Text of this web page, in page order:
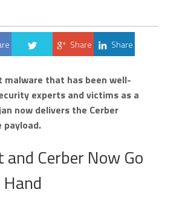
Share Share
malware that has been well-
experts and victims as a
now delivers the Cerber
payload.
Cerber Now Go